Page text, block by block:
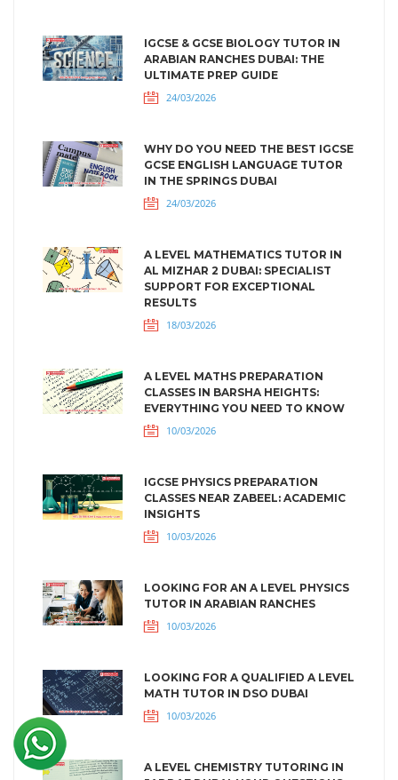
IGCSE & GCSE BIOLOGY TUTOR IN
ARABIAN RANCHES DUBAI: THE
ULTIMATE PREP GUIDE
24/03/2026
WHY DO YOU NEED THE BEST IGCSE
GCSE ENGLISH LANGUAGE TUTOR
IN THE SPRINGS DUBAI
24/03/2026
A LEVEL MATHEMATICS TUTOR IN
AL MIZHAR 2 DUBAI: SPECIALIST
SUPPORT FOR EXCEPTIONAL
RESULTS
18/03/2026
A LEVEL MATHS PREPARATION
CLASSES IN BARSHA HEIGHTS:
EVERYTHING YOU NEED TO KNOW
10/03/2026
IGCSE PHYSICS PREPARATION
CLASSES NEAR ZABEEL: ACADEMIC
INSIGHTS
10/03/2026
LOOKING FOR AN A LEVEL PHYSICS
TUTOR IN ARABIAN RANCHES
10/03/2026
LOOKING FOR A QUALIFIED A LEVEL
MATH TUTOR IN DSO DUBAI
10/03/2026
A LEVEL CHEMISTRY TUTORING IN